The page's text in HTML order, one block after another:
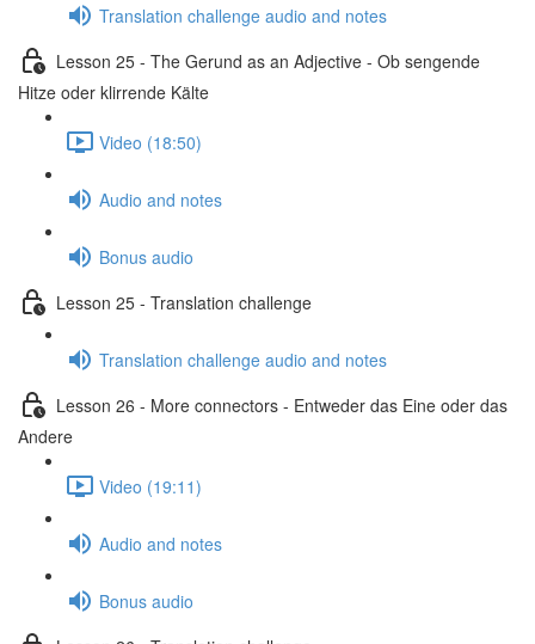
Translation challenge audio and notes
Lesson 25 - The Gerund as an Adjective - Ob sengende
Hitze oder klirrende Kälte
Video (18:50)
Audio and notes
Bonus audio
Lesson 25 - Translation challenge
Translation challenge audio and notes
Lesson 26 - More connectors - Entweder das Eine oder das
Andere
Video (19:11)
Audio and notes
Bonus audio